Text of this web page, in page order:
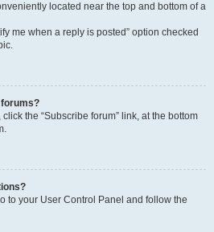
located near the top and bottom of a
me when a reply is posted” option checked
the “Subscribe forum” link, at the bottom
to your User Control Panel and follow the